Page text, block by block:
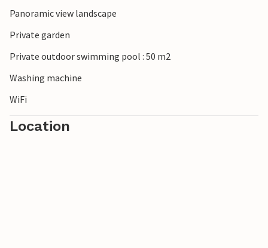
Panoramic view landscape
Private garden
Private outdoor swimming pool : 50 m2
Washing machine
WiFi
Location